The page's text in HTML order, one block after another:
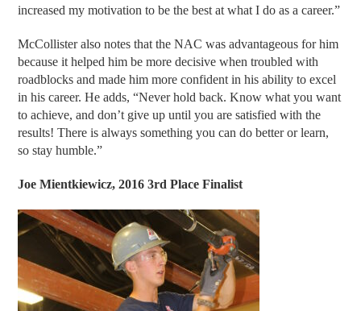
increased my motivation to be the best at what I do as a career.”
McCollister also notes that the NAC was advantageous for him
because it helped him be more decisive when troubled with
roadblocks and made him more confident in his ability to excel
in his career. He adds, “Never hold back. Know what you want
to achieve, and don’t give up until you are satisfied with the
results! There is always something you can do better or learn,
so stay humble.”
Joe Mientkiewicz, 2016 3rd Place Finalist